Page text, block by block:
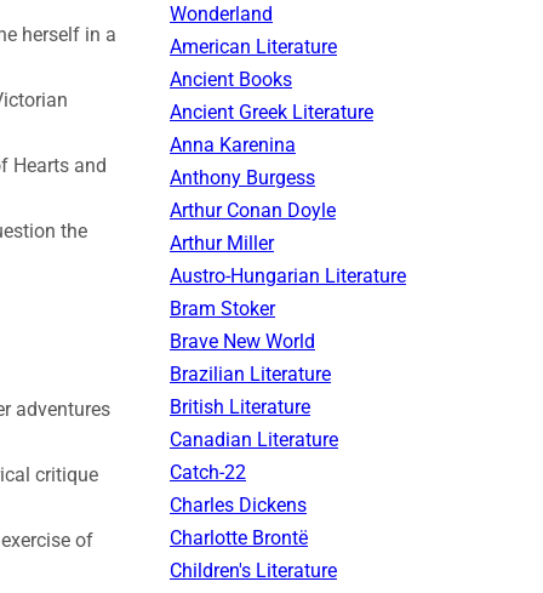
herself in a
Hearts and
the
adventures
critique
of
Wonderland
American Literature
Ancient Books
Ancient Greek Literature
Anna Karenina
Anthony Burgess
Arthur Conan Doyle
Arthur Miller
Austro-Hungarian Literature
Bram Stoker
Brave New World
Brazilian Literature
British Literature
Canadian Literature
Catch-22
Charles Dickens
Charlotte Brontë
Children's Literature